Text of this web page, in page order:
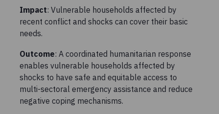
Impact: Vulnerable households affected by
recent conflict and shocks can cover their basic
needs.
Outcome: A coordinated humanitarian response
enables vulnerable households affected by
shocks to have safe and equitable access to
multi-sectoral emergency assistance and reduce
negative coping mechanisms.